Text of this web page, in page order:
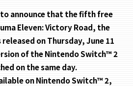
to announce that the fifth free
Eleven: Victory Road, the
released on Thursday, June 11
of the Nintendo Switch™ 2
on the same day.
on Nintendo Switch™ 2,